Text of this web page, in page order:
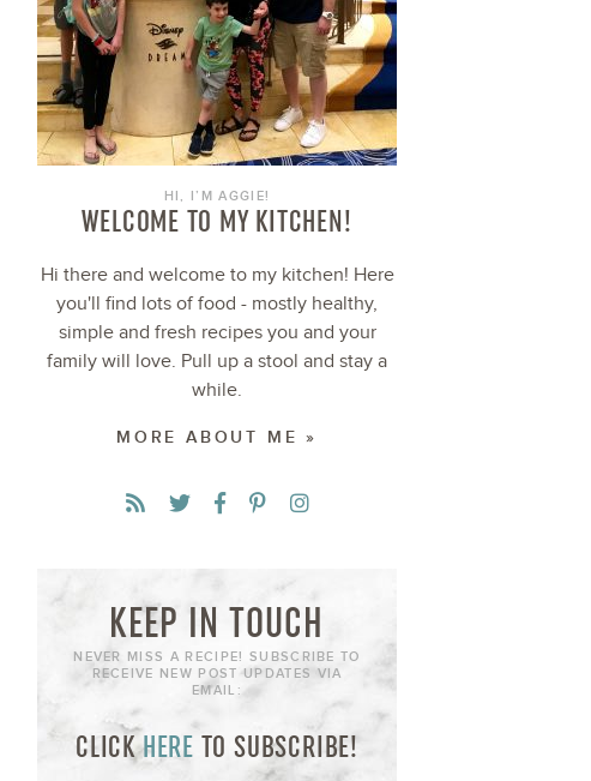
HI, I’M AGGIE!
WELCOME TO MY KITCHEN!
Hi there and welcome to my kitchen! Here
you'll find lots of food - mostly healthy,
simple and fresh recipes you and your
family will love. Pull up a stool and stay a
while.
MORE ABOUT ME »
KEEP IN TOUCH
NEVER MISS A RECIPE! SUBSCRIBE TO
RECEIVE NEW POST UPDATES VIA
EMAIL:
CLICKHERE TO SUBSCRIBE!